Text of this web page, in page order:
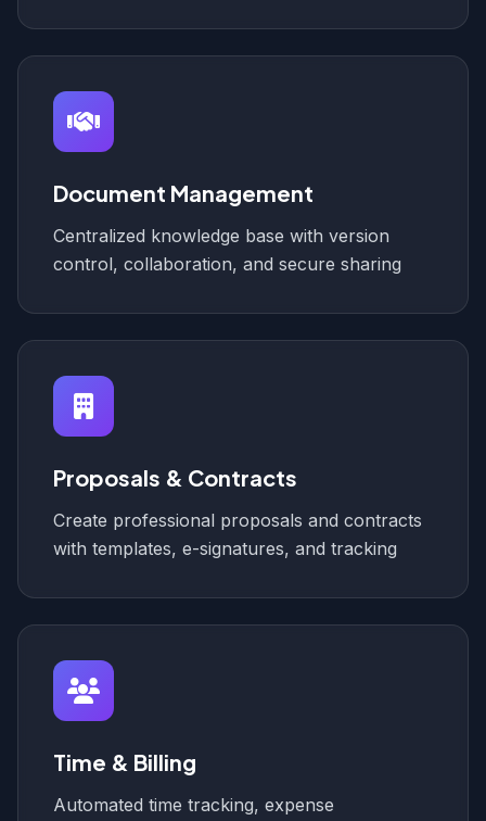
Document Management
Centralized knowledge base with version
control, collaboration, and secure sharing
Proposals & Contracts
Create professional proposals and contracts
with templates, e-signatures, and tracking
Time & Billing
Automated time tracking, expense